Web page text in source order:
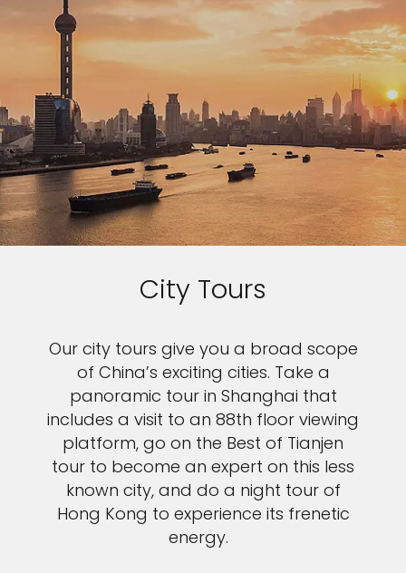
City Tours
Our city tours give you a broad scope
of China’s exciting cities. Take a
panoramic tour in Shanghai that
includes a visit to an 88th floor viewing
platform, go on the Best of Tianjen
tour to become an expert on this less
known city, and do a night tour of
Hong Kong to experience its frenetic
energy.